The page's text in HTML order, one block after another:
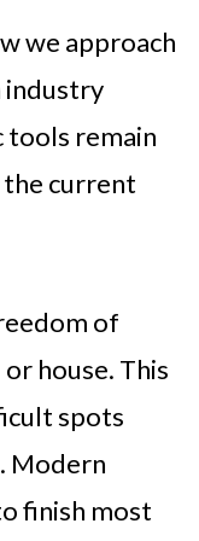
we approach
industry
remain
current
of
house. This
spots
Modern
finish most